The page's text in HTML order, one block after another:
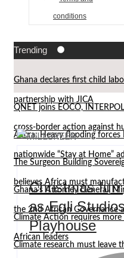
conditions
Trending
Ghana declares first child
partnership with JICA
QNET joins EOCO,
cross-border action against
Accra: Heavy flooding
nationwide “Stay at Home”
The Surgeon Building
believes Africa must
Ghana’s Attorney General,
the 2nd African Governance
Climate Action requires
African leaders
Climate research must leave
Christmas fun
as Egli
Playhouse